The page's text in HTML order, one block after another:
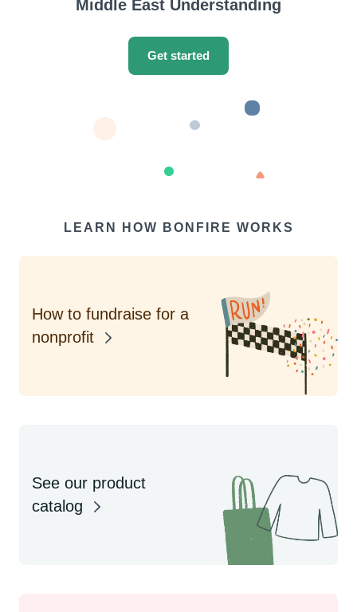
Middle East Understanding
Get started
LEARN HOW BONFIRE WORKS
How to fundraise for a
nonprofit
See our product
catalog